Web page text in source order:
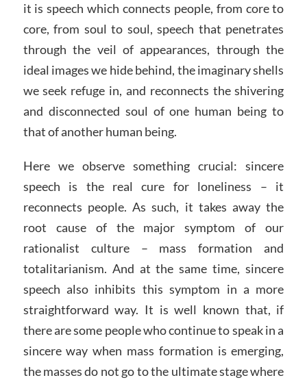
it is speech which connects people, from core to
core, from soul to soul, speech that penetrates
through the veil of appearances, through the
ideal images we hide behind, the imaginary shells
we seek refuge in, and reconnects the shivering
and disconnected soul of one human being to
that of another human being.
Here we observe something crucial: sincere
speech is the real cure for loneliness – it
reconnects people. As such, it takes away the
root cause of the major symptom of our
rationalist culture – mass formation and
totalitarianism. And at the same time, sincere
speech also inhibits this symptom in a more
straightforward way. It is well known that, if
there are some people who continue to speak in a
sincere way when mass formation is emerging,
the masses do not go to the ultimate stage where